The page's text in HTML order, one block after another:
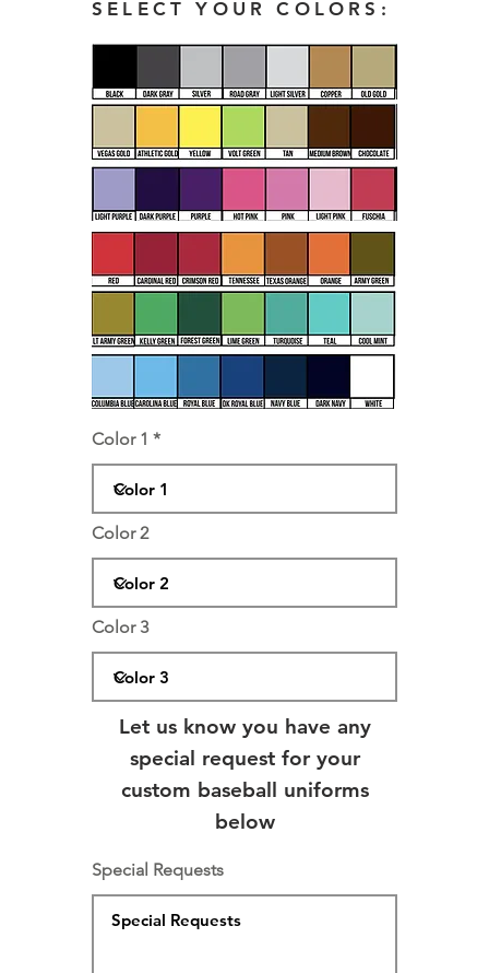
SELECT YOUR COLORS:
Color 1
Color 2
Color 3
Let us know you have any
special request for your
custom baseball uniforms
below
Special Requests